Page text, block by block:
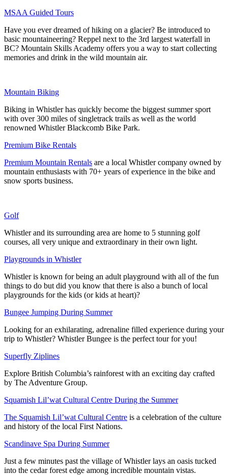
MSAA Guided Tours
Have you ever dreamed of hiking on a glacier? Be introduced to
basic mountaineering? Reppel next to the 3rd largest waterfall in
BC? Mountain Skills Academy offers you a way to start collecting
memories and drink in the wild mountain air.
Mountain Biking
Biking in Whistler has quickly become the biggest summer sport
with over 300 miles of singletrack trails as well as the world
renowned Whistler Blackcomb Bike Park.
Premium Bike Rentals
Premium Mountain Rentals are a local Whistler company owned by
mountain enthusiasts with 70+ years of experience in the bike and
snow sports business.
Golf
Whistler and its surrounding area are home to 5 stunning golf
courses, all very unique and extraordinary in their own light.
Playgrounds in Whistler
Whistler is known for being an adult playground with all of the fun
things to do but did you know that there is also a bunch of local
playgrounds for the kids (or kids at heart)?
Bungee Jumping During Summer
Looking for an exhilarating, adrenaline filled experience during your
trip to Whistler? Whistler Bungee is the perfect tour for you!
Superfly Ziplines
Explore British Columbia’s rainforest with an exciting day crafted
by The Adventure Group.
Squamish Lil’wat Cultural Centre During the Summer
The Squamish Lil’wat Cultural Centre is a celebration of the culture
and history of the local First Nations.
Scandinave Spa During Summer
Just a few minutes past the village of Whistler lays an oasis tucked
into the cedar forest edge among incredible mountain vistas.